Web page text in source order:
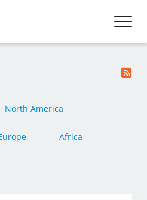
North America
Africa